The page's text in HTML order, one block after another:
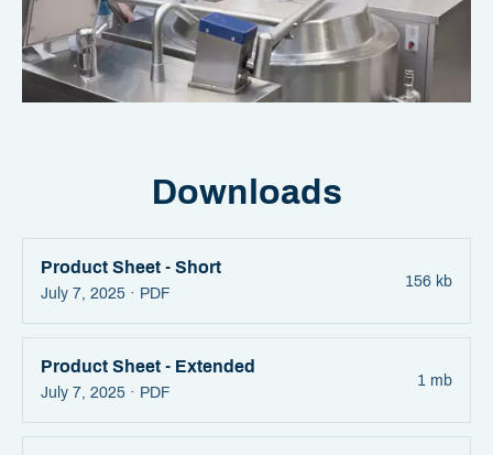
Downloads
Product Sheet - Short
July 7, 2025 · PDF
156 kb
Product Sheet - Extended
July 7, 2025 · PDF
1 mb